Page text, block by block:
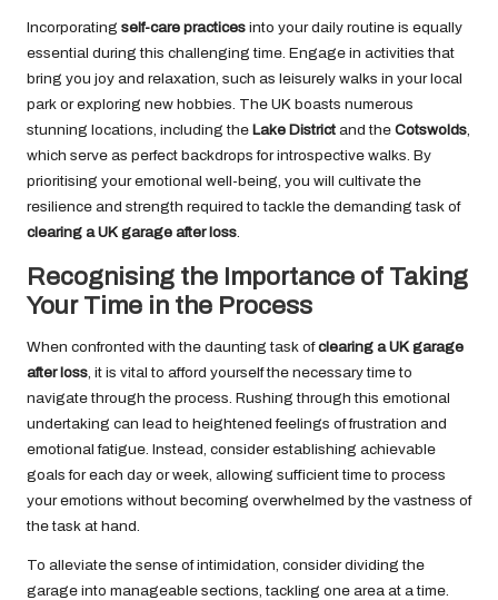
Incorporating self-care practices into your daily routine is equally
essential during this challenging time. Engage in activities that
bring you joy and relaxation, such as leisurely walks in your local
park or exploring new hobbies. The UK boasts numerous
stunning locations, including the Lake District and the Cotswolds
which serve as perfect backdrops for introspective walks. By
prioritising your emotional well-being, you will cultivate the
resilience and strength required to tackle the demanding task of
clearing a UK garage after loss
Recognising the Importance of Taking
Your Time in the Process
When confronted with the daunting task ofclearing a UK garage
after loss , it is vital to afford yourself the necessary time to
navigate through the process. Rushing through this emotional
undertaking can lead to heightened feelings of frustration and
emotional fatigue. Instead, consider establishing achievable
goals for each day or week, allowing sufficient time to process
your emotions without becoming overwhelmed by the vastness of
the task at hand.
To alleviate the sense of intimidation, consider dividing the
garage into manageable sections, tackling one area at a time.